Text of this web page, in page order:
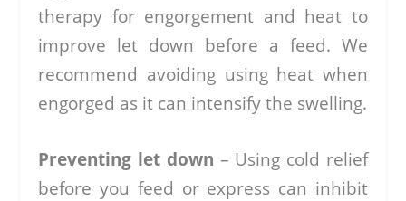
therapy for engorgement and heat to
improve let down before a feed. We
recommend avoiding using heat when
engorged as it can intensify the swelling.
Preventing let down – Using cold relief
before you feed or express can inhibit